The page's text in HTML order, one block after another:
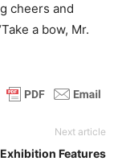
cheers and
a bow, Mr.
Next article
Features